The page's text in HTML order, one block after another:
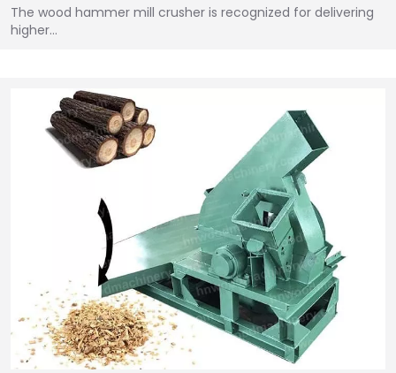
The wood hammer mill crusher is recognized for delivering
higher…